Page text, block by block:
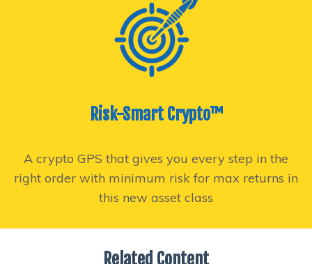
Risk-Smart Crypto™
A crypto GPS that gives you every step in the
right order with minimum risk for max returns in
this new asset class
Related Content